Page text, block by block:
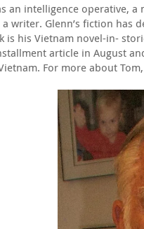
an intelligence operative,
writer. Glenn’s fiction
his Vietnam novel-in-
article in August
For more about